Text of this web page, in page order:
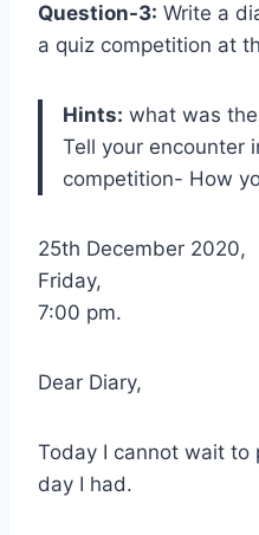
Question-3: Write a
a quiz competition at
Hints: what was
Tell your encounter
competition- How
25th December 2020,
Friday,
7:00 pm.
Dear Diary,
Today I cannot wait to
day I had.